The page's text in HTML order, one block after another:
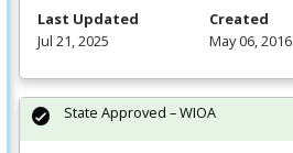
Last Updated
Jul 21, 2025
Created
May 06, 2016
State Approved – WIOA